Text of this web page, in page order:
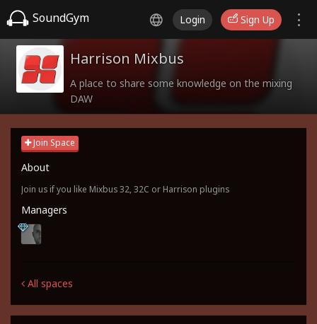
SoundGym Login Sign Up
Harrison Mixbus
A place to share some knowledge on the mixing
DAW
Join Space
About
Join us if you like Mixbus 32, 32C or Harrison plugins
Managers
All spaces